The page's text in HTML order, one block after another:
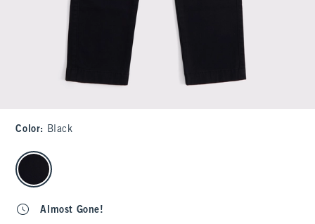
Color: Black
select color
Almost Gone!